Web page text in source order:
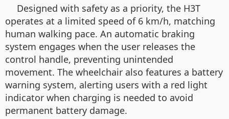
Designed with safety as a priority, the H3T
operates at a limited speed of 6 km/h, matching
human walking pace. An automatic braking
system engages when the user releases the
control handle, preventing unintended
movement. The wheelchair also features a battery
warning system, alerting users with a red light
indicator when charging is needed to avoid
permanent battery damage.